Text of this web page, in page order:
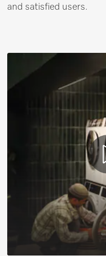
and satisfied users.